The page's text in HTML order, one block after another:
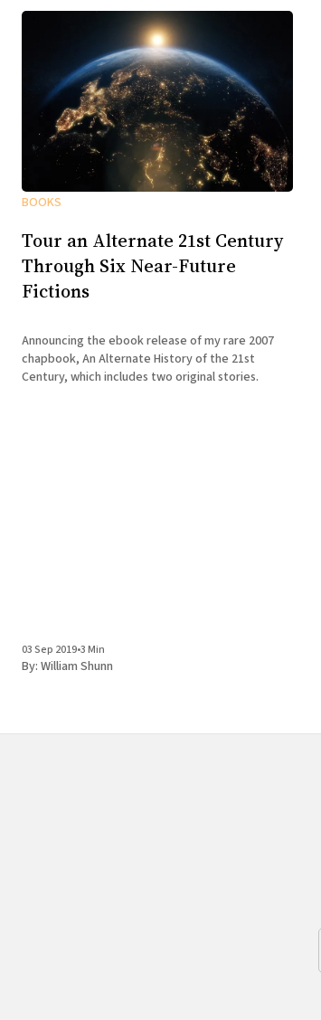
BOOKS
Tour an Alternate 21st Century
Through Six Near-Future
Fictions
Announcing the ebook release of my rare 2007
chapbook, An Alternate History of the 21st
Century, which includes two original stories.
03 Sep 2019•3 Min
By: William Shunn